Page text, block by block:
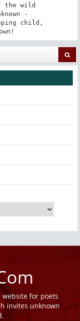
the wild
-
child,
website for poets
invites unknown